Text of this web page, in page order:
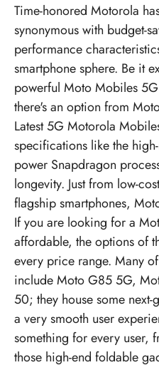
Time-honored Motorola
synonymous with budget-
performance
smartphone sphere. Be it
powerful Moto Mobiles 5G
there's an option from
Latest5G Motorola
specifications like the
power Snapdragon
longevity. Just from low-
flagship smartphones,
If you are looking for a
affordable, the options of
every price range. Many
include Moto G85 5G,
50; they house some
a very smooth user
something for every user,
those high-end foldable